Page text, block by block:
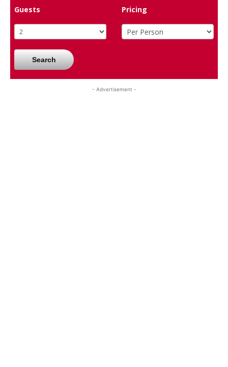
Guests
Pricing
Search
- Advertisement -